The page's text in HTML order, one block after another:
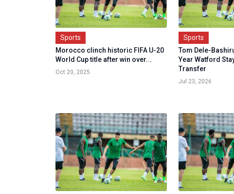
Sports
Morocco clinch historic FIFA U-20
World Cup title after win over...
Oct 20, 2025
Sports
Tom Dele-
Year Watford
Transfer
Jul 23, 2026